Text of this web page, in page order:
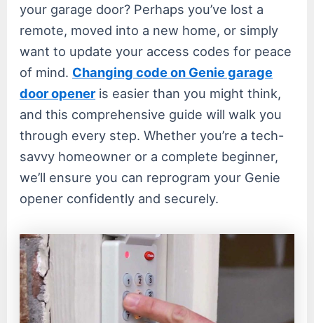
your garage door? Perhaps you’ve lost a
remote, moved into a new home, or simply
want to update your access codes for peace
of mind. Changing code on Genie garage
door openeris easier than you might think,
and this comprehensive guide will walk you
through every step. Whether you’re a tech-
savvy homeowner or a complete beginner,
we’ll ensure you can reprogram your Genie
opener confidently and securely.